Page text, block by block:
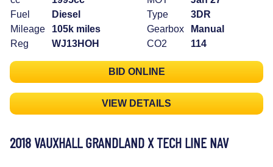
Fuel
Diesel
Mileage
105k miles
Reg
WJ13HOH
Type
3DR
Gearbox
Manual
CO2
114
BID ONLINE
VIEW DETAILS
2018 VAUXHALL GRANDLAND X TECH LINE NAV